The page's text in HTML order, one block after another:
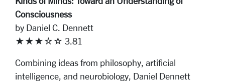
Consciousness
by Daniel C. Dennett
★★★☆☆ 3.81
Combining ideas from philosophy, artificial
intelligence, and neurobiology, Daniel Dennett